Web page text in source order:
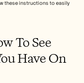
these instructions to easily
To See
Have On